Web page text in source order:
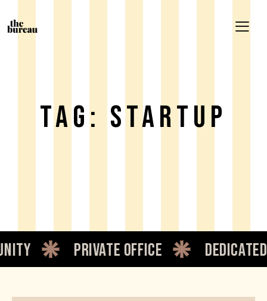
Tag: Startup
private office dedicated desk